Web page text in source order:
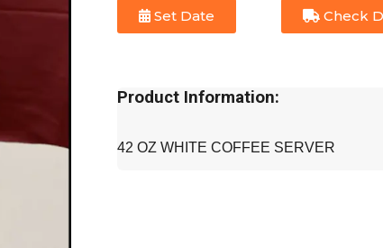
Set Date Check
Product Information:
42 OZ WHITE COFFEE SERVER